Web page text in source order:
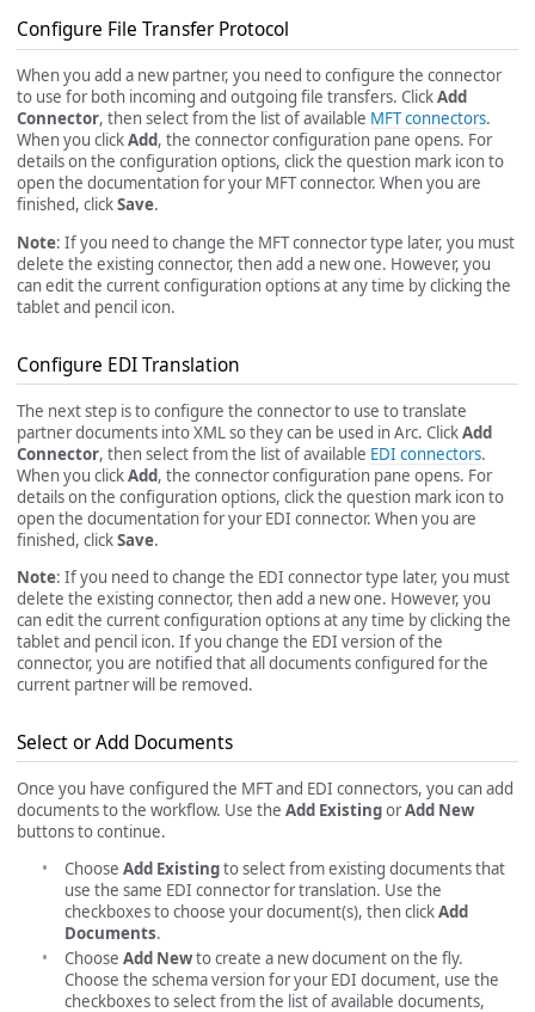
Configure File Transfer Protocol
When you add a new partner, you need to configure the connector
to use for both incoming and outgoing file transfers. ClickAdd
Connector, then select from the list of available MFT connectors.
When you clickAdd, the connector configuration pane opens. For
details on the configuration options, click the question mark icon to
open the documentation for your MFT connector. When you are
finished, clickSave.
Note: If you need to change the MFT connector type later, you must
delete the existing connector, then add a new one. However, you
can edit the current configuration options at any time by clicking the
tablet and pencil icon.
Configure EDI Translation
The next step is to configure the connector to use to translate
partner documents into XML so they can be used in Arc. ClickAdd
Connector, then select from the list of available EDI connectors.
When you clickAdd, the connector configuration pane opens. For
details on the configuration options, click the question mark icon to
open the documentation for your EDI connector. When you are
finished, clickSave.
Note: If you need to change the EDI connector type later, you must
delete the existing connector, then add a new one. However, you
can edit the current configuration options at any time by clicking the
tablet and pencil icon. If you change the EDI version of the
connector, you are notified that all documents configured for the
current partner will be removed.
Select or Add Documents
Once you have configured the MFT and EDI connectors, you can add
documents to the workflow. Use the Add ExistingorAdd New
buttons to continue.
Choose Add Existingto select from existing documents that
use the same EDI connector for translation. Use the
checkboxes to choose your document(s), then clickAdd
Documents.
Choose Add Newto create a new document on the fly.
Choose the schema version for your EDI document, use the
checkboxes to select from the list of available documents,